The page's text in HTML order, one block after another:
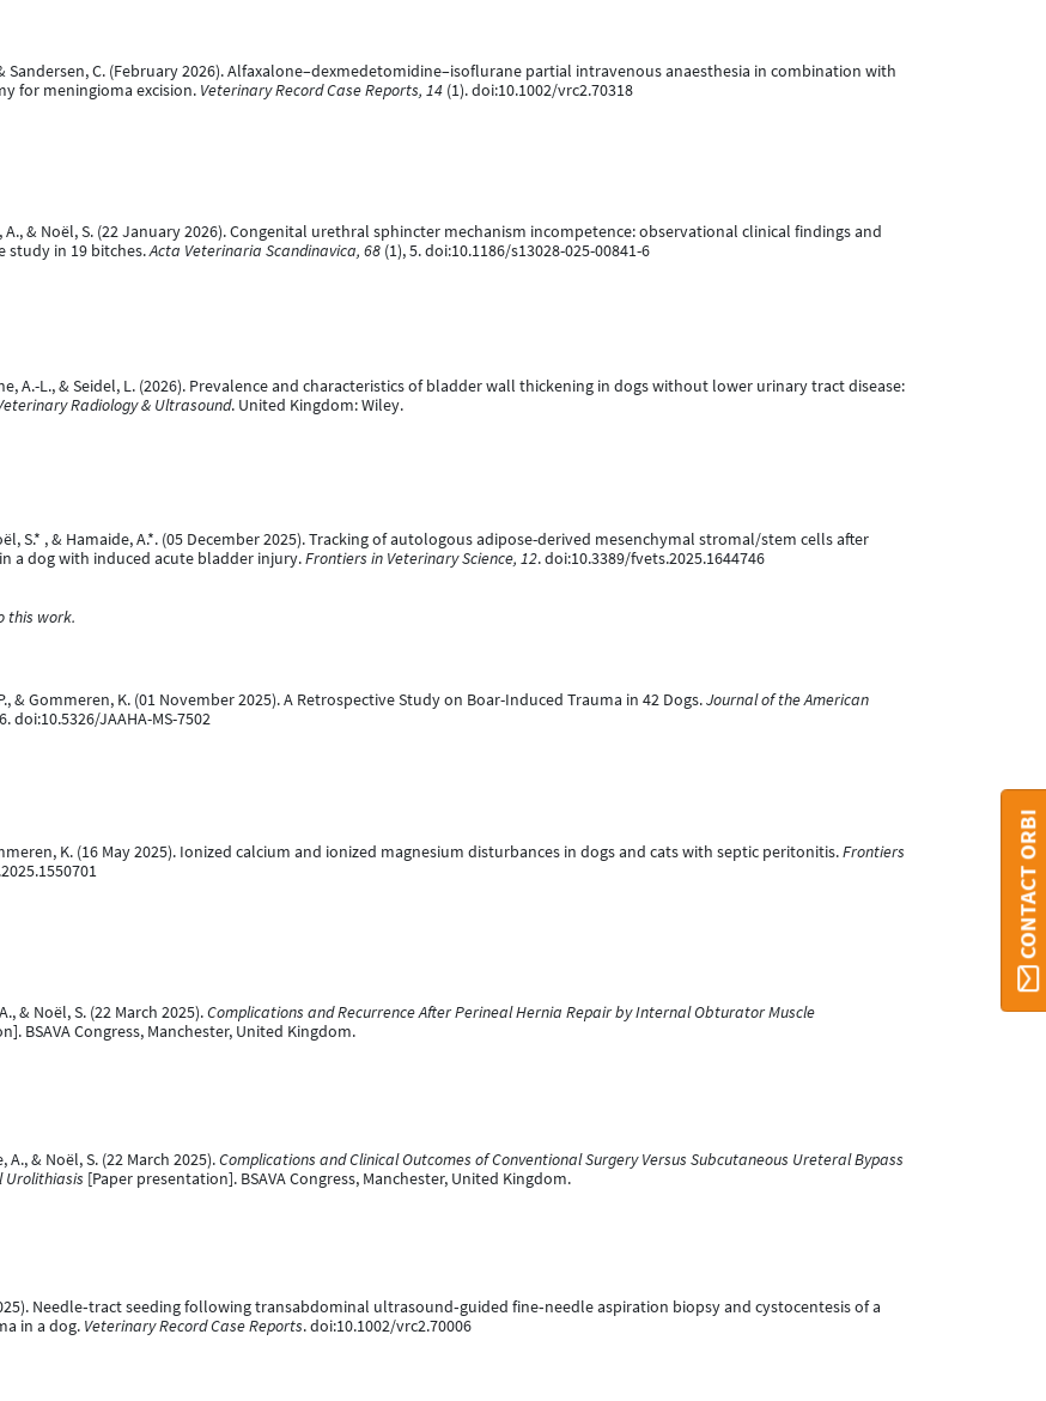
& Sandersen, C. (February 2026). Alfaxalone–dexmedetomidine–isoflurane partial intravenous anaesthesia in combination with
for meningioma excision. Veterinary Record Case Reports, 14 (1). doi:10.1002/vrc2.70318
A., & Noël, S. (22 January 2026). Congenital urethral sphincter mechanism incompetence: observational clinical findings and
study in 19 bitches.Acta Veterinaria Scandinavica, 68 (1), 5. doi:10.1186/s13028-025-00841-6
A.-L., & Seidel, L. (2026). Prevalence and characteristics of bladder wall thickening in dogs without lower urinary tract disease:
Radiology & Ultrasound. United Kingdom: Wiley.
S.* , & Hamaide, A.*. (05 December 2025). Tracking of autologous adipose-derived mesenchymal stromal/stem cells after
a dog with induced acute bladder injury.Frontiers in Veterinary Science, 12. doi:10.3389/fvets.2025.1644746
this work.
& Gommeren, K. (01 November 2025). A Retrospective Study on Boar-Induced Trauma in 42 Dogs.Journal of the American
doi:10.5326/JAAHA-MS-7502
K. (16 May 2025). Ionized calcium and ionized magnesium disturbances in dogs and cats with septic peritonitis.Frontiers
& Noël, S. (22 March 2025).Complications and Recurrence After Perineal Hernia Repair by Internal Obturator Muscle
BSAVA Congress, Manchester, United Kingdom.
A., & Noël, S. (22 March 2025).Complications and Clinical Outcomes of Conventional Surgery Versus Subcutaneous Ureteral Bypass
Urolithiasis [Paper presentation]. BSAVA Congress, Manchester, United Kingdom.
Needle‐tract seeding following transabdominal ultrasound‐guided fine‐needle aspiration biopsy and cystocentesis of a
in a dog. Veterinary Record Case Reports. doi:10.1002/vrc2.70006
CONTACT ORBI